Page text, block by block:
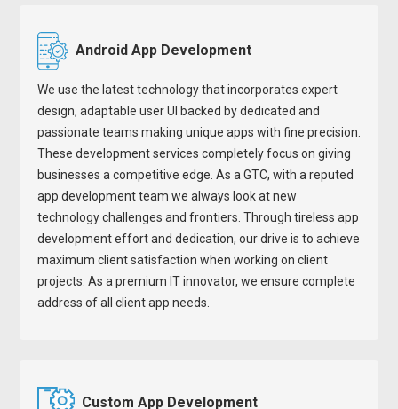
Android App Development
We use the latest technology that incorporates expert
design, adaptable user UI backed by dedicated and
passionate teams making unique apps with fine precision.
These development services completely focus on giving
businesses a competitive edge. As a GTC, with a reputed
app development team we always look at new
technology challenges and frontiers. Through tireless app
development effort and dedication, our drive is to achieve
maximum client satisfaction when working on client
projects. As a premium IT innovator, we ensure complete
address of all client app needs.
Custom App Development